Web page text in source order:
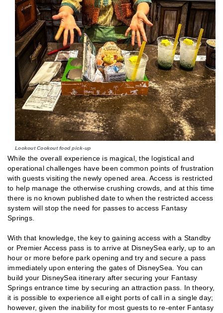
Lookout Cookout food pick-up
While the overall experience is magical, the logistical and
operational challenges have been common points of frustration
with guests visiting the newly opened area. Access is restricted
to help manage the otherwise crushing crowds, and at this time
there is no known published date to when the restricted access
system will stop the need for passes to access Fantasy
Springs.
With that knowledge, the key to gaining access with a Standby
or Premier Access pass is to arrive at DisneySea early, up to an
hour or more before park opening and try and secure a pass
immediately upon entering the gates of DisneySea. You can
build your DisneySea itinerary after securing your Fantasy
Springs entrance time by securing an attraction pass. In theory,
it is possible to experience all eight ports of call in a single day;
however, given the inability for most guests to re-enter Fantasy